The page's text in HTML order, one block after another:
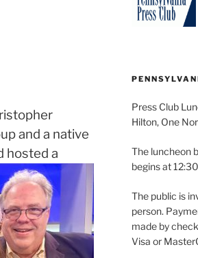
and a native
hosted a
Press Club
Hilton, One
The luncheon
begins at
The public is
person.
made by
Visa or